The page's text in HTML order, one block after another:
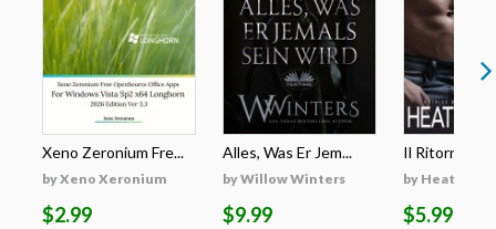
Xeno Zeronium Fre...
by Xeno Xeronium
$2.99
Alles, Was Er Jem...
by Willow Winters
$9.99
Il Ritorno Di
by Heather
$5.99